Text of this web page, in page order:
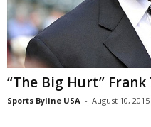
“The Big Hurt” Frank
Sports Byline USA - August 10, 2015